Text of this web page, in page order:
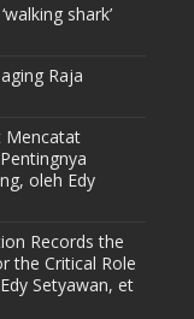
shark’
Raja
Mencatat
oleh Edy
Records the
the Critical Role
Setyawan, et